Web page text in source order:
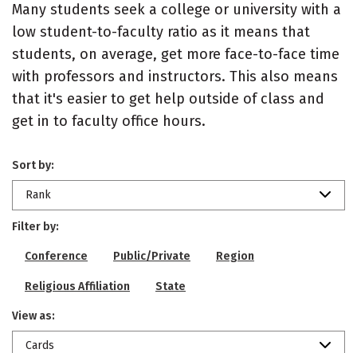
Many students seek a college or university with a
low student-to-faculty ratio as it means that
students, on average, get more face-to-face time
with professors and instructors. This also means
that it's easier to get help outside of class and
get in to faculty office hours.
Sort by:
Rank
Filter by:
Conference Public/Private Region
Religious Affiliation State
View as:
Cards